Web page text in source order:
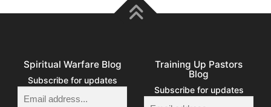
Spiritual Warfare Blog
Subscribe for updates
Training Up Pastors
Blog
Subscribe for updates